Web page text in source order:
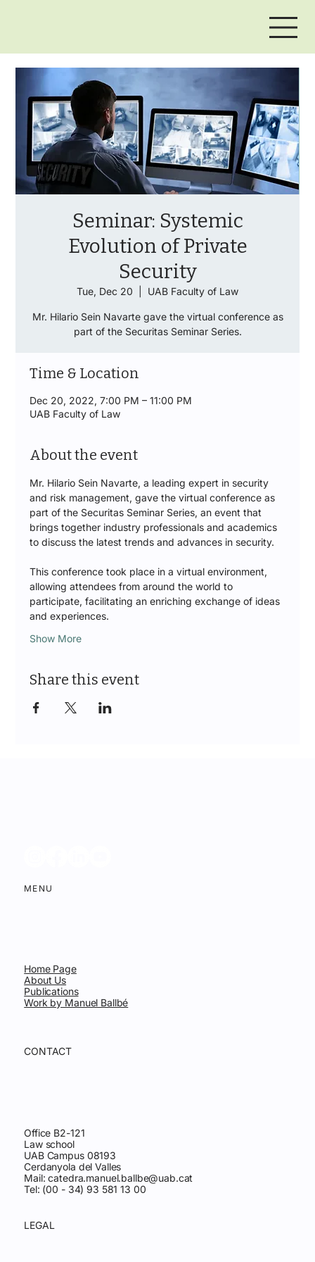
Seminar: Systemic
Evolution of Private
Security
Tue, Dec 20 UAB Faculty of Law
Mr. Hilario Sein Navarte gave the virtual conference as
part of the Securitas Seminar Series.
Time & Location
Dec 20, 2022, 7:00 PM – 11:00 PM
UAB Faculty of Law
About the event
Mr. Hilario Sein Navarte, a leading expert in security
and risk management, gave the virtual conference as
part of the Securitas Seminar Series, an event that
brings together industry professionals and academics
to discuss the latest trends and advances in security.
This conference took place in a virtual environment,
allowing attendees from around the world to
participate, facilitating an enriching exchange of ideas
and experiences.
Show More
Share this event
MENU
Home Page
About Us
Publications
Work by Manuel Ballbé
CONTACT
Office B2-121
Law school
UAB Campus 08193
Cerdanyola del Valles
Mail:catedra.manuel.ballbe@uab.cat
Tel: (00 - 34) 93 581 13 00
LEGAL